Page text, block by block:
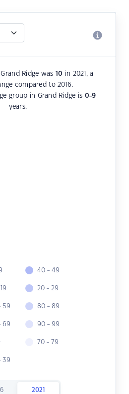
Ridge was 10 in 2021, a
compared to 2016.
group in Grand Ridge is 0-9
years.
59
69
39
40 - 49
20 - 29
80 - 89
90 - 99
70 - 79
2021